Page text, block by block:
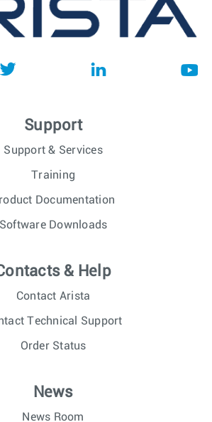
Support
Support & Services
Training
Documentation
Software Downloads
& Help
Contact Arista
Technical Support
Order Status
News
News Room